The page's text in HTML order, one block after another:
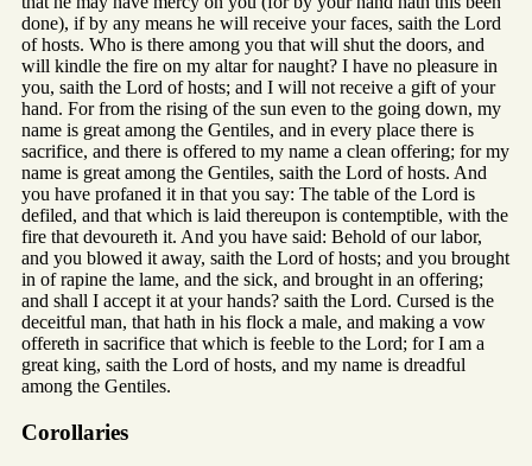
done), if by any means he will receive your faces, saith the Lord
of hosts. Who is there among you that will shut the doors, and
will kindle the fire on my altar for naught? I have no pleasure in
you, saith the Lord of hosts; and I will not receive a gift of your
hand. For from the rising of the sun even to the going down, my
name is great among the Gentiles, and in every place there is
sacrifice, and there is offered to my name a clean offering; for my
name is great among the Gentiles, saith the Lord of hosts. And
you have profaned it in that you say: The table of the Lord is
defiled, and that which is laid thereupon is contemptible, with the
fire that devoureth it. And you have said: Behold of our labor,
and you blowed it away, saith the Lord of hosts; and you brought
in of rapine the lame, and the sick, and brought in an offering;
and shall I accept it at your hands? saith the Lord. Cursed is the
deceitful man, that hath in his flock a male, and making a vow
offereth in sacrifice that which is feeble to the Lord; for I am a
great king, saith the Lord of hosts, and my name is dreadful
among the Gentiles.
Corollaries